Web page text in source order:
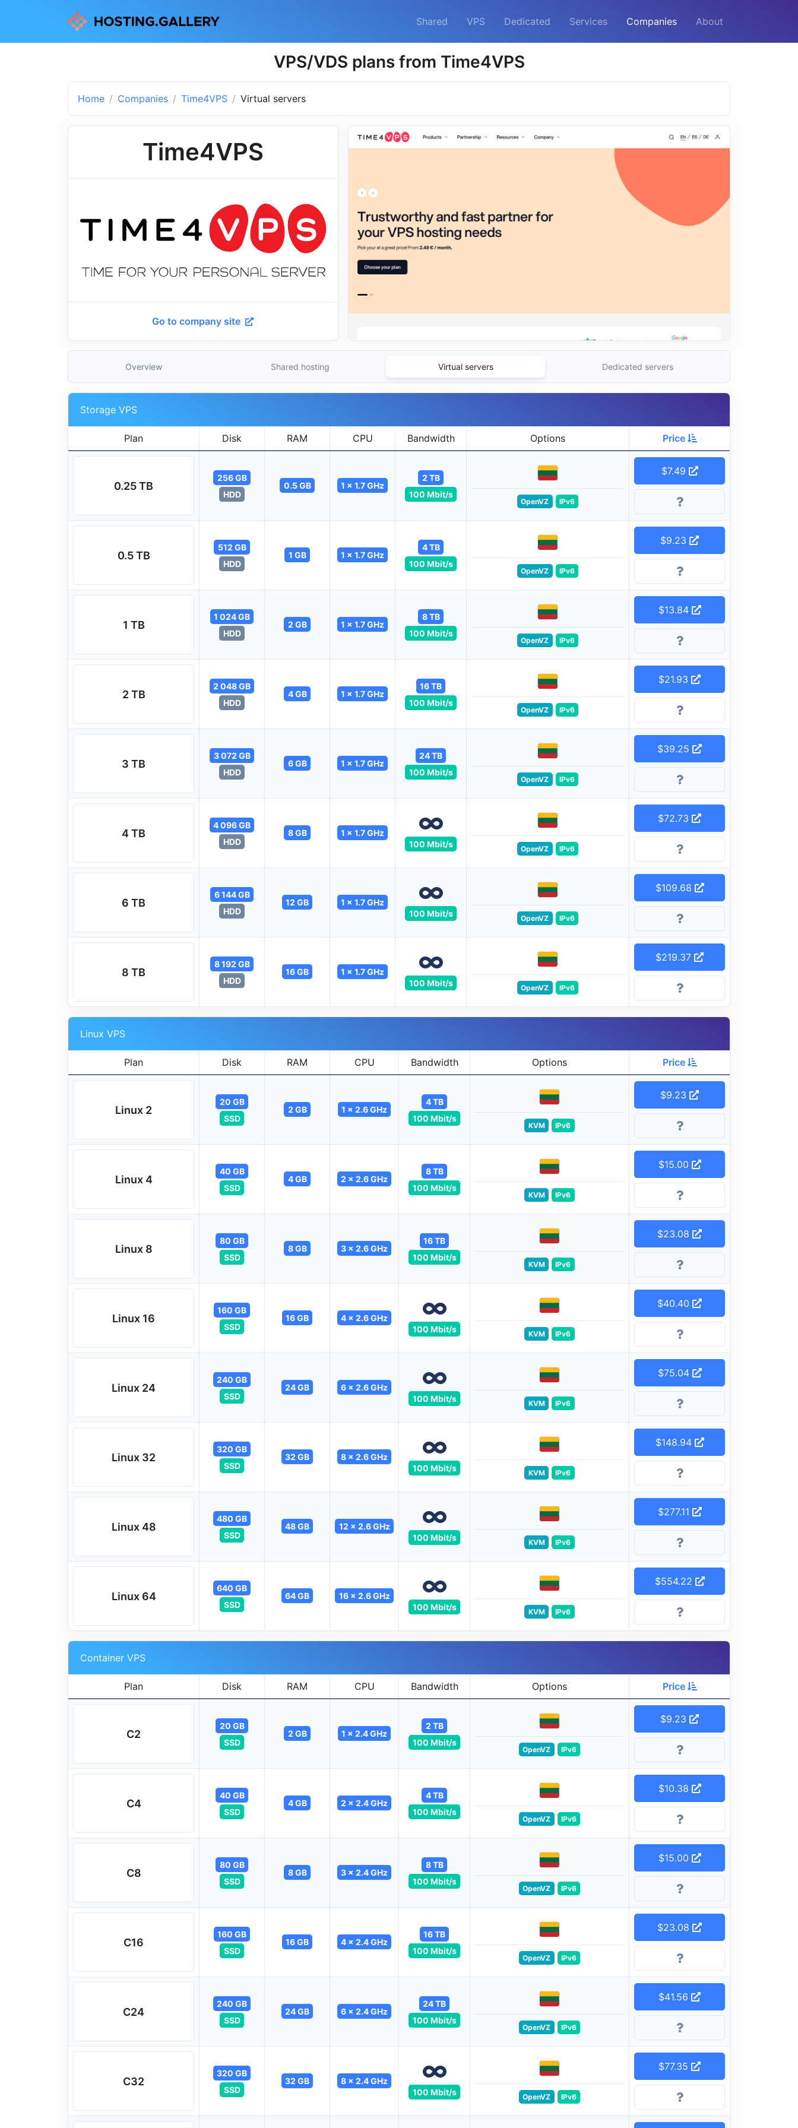
Shared VPS Dedicated Services Companies About
VPS/VDS plans from Time4VPS
Home Companies Time4VPS Virtual servers
Time4VPS
Go to company site
Overview Shared hosting Virtual servers Dedicated servers
Storage VPS
Plan Disk RAM CPU Bandwidth Options Price
0.25 TB
256 GB
HDD
0.5 GB 1 x 1.7 GHz
2 TB
100 Mbit/s
OpenVZ IPv6
$7.49
0.5 TB
512 GB
HDD
1 GB 1 x 1.7 GHz
4 TB
100 Mbit/s
OpenVZ IPv6
$9.23
1 TB
1 024 GB
HDD
2 GB 1 x 1.7 GHz
8 TB
100 Mbit/s
OpenVZ IPv6
$13.84
2 TB
2 048 GB
HDD
4 GB 1 x 1.7 GHz
16 TB
100 Mbit/s
OpenVZ IPv6
$21.93
3 TB
3 072 GB
HDD
6 GB 1 x 1.7 GHz
24 TB
100 Mbit/s
OpenVZ IPv6
$39.25
4 TB
4 096 GB
HDD
8 GB
1 x 1.7 GHz
100 Mbit/s
OpenVZ IPv6
$72.73
6 TB
6 144 GB
HDD
12 GB
1 x 1.7 GHz
100 Mbit/s
OpenVZ IPv6
$109.68
8 TB
8 192 GB
HDD
16 GB
1 x 1.7 GHz
100 Mbit/s
OpenVZ IPv6
$219.37
Linux VPS
Plan Disk RAM CPU Bandwidth Options Price
Linux 2
20 GB
SSD
2 GB 1 x 2.6 GHz
4 TB
100 Mbit/s
KVM IPv6
$9.23
Linux 4
40 GB
SSD
4 GB 2 x 2.6 GHz
8 TB
100 Mbit/s
KVM IPv6
$15.00
Linux 8
80 GB
SSD
8 GB 3 x 2.6 GHz
16 TB
100 Mbit/s
KVM IPv6
$23.08
Linux 16
160 GB
SSD
16 GB
4 x 2.6 GHz
100 Mbit/s
KVM IPv6
$40.40
Linux 24
240 GB
SSD
24 GB
6 x 2.6 GHz
100 Mbit/s
KVM IPv6
$75.04
Linux 32
320 GB
SSD
32 GB
8 x 2.6 GHz
100 Mbit/s
KVM IPv6
$148.94
Linux 48
480 GB
SSD
48 GB
12 x 2.6 GHz
100 Mbit/s
KVM IPv6
$277.11
Linux 64
640 GB
SSD
64 GB
16 x 2.6 GHz
100 Mbit/s
KVM IPv6
$554.22
Container VPS
Plan Disk RAM CPU Bandwidth Options Price
C2
20 GB
SSD
2 GB 1 x 2.4 GHz
2 TB
100 Mbit/s
OpenVZ IPv6
$9.23
C4
40 GB
SSD
4 GB 2 x 2.4 GHz
4 TB
100 Mbit/s
OpenVZ IPv6
$10.38
C8
80 GB
SSD
8 GB 3 x 2.4 GHz
8 TB
100 Mbit/s
OpenVZ IPv6
$15.00
C16
160 GB
SSD
16 GB 4 x 2.4 GHz
16 TB
100 Mbit/s
OpenVZ IPv6
$23.08
C24
240 GB
SSD
24 GB 6 x 2.4 GHz
24 TB
100 Mbit/s
OpenVZ IPv6
$41.56
C32
320 GB
SSD
32 GB
8 x 2.4 GHz
100 Mbit/s
OpenVZ IPv6
$77.35